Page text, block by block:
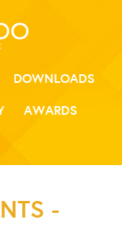
DOWNLOADS
AWARDS
-